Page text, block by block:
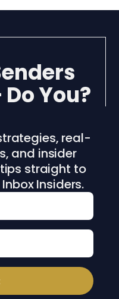
You?
real-
and insider
straight to
Insiders.